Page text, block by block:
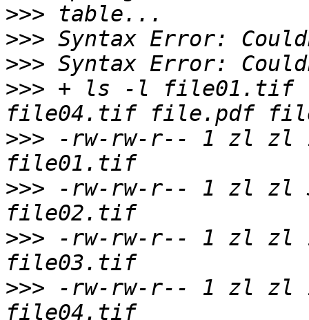
>>>
>>>
>>>
>>> + ls -l file01.tif
>>> -rw-rw-r-- 1 zl zl
>>> -rw-rw-r-- 1 zl zl
>>> -rw-rw-r-- 1 zl zl
>>> -rw-rw-r-- 1 zl zl